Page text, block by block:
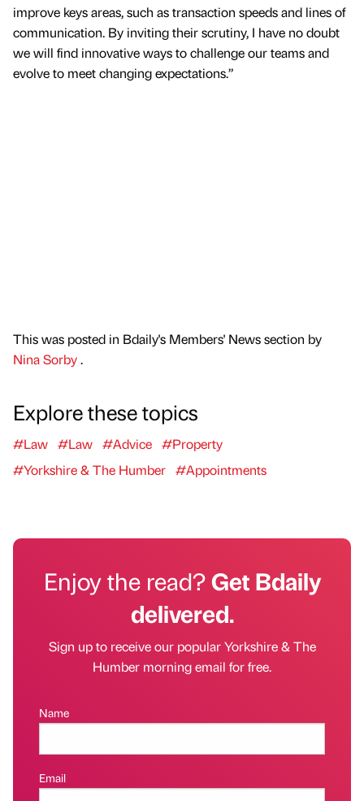
improve keys areas, such as transaction speeds and lines of
communication. By inviting their scrutiny, I have no doubt
we will find innovative ways to challenge our teams and
evolve to meet changing expectations.”
This was posted in Bdaily's Members' News section by
Nina Sorby.
Explore these topics
#Law #Law #Advice #Property
#Yorkshire & The Humber #Appointments
Enjoy the read?Get Bdaily
delivered.
Sign up to receive our popular Yorkshire & The
Humber morning email for free.
Name
Email